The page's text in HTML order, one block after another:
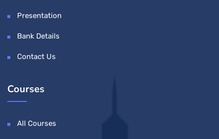
Presentation
Bank Details
Contact Us
Courses
All Courses